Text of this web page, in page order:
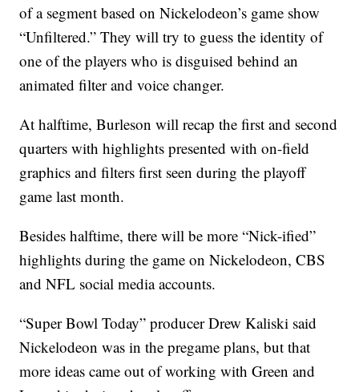
of a segment based on Nickelodeon’s game show
“Unfiltered.” They will try to guess the identity of
one of the players who is disguised behind an
animated filter and voice changer.
At halftime, Burleson will recap the first and second
quarters with highlights presented with on-field
graphics and filters first seen during the playoff
game last month.
Besides halftime, there will be more “Nick-ified”
highlights during the game on Nickelodeon, CBS
and NFL social media accounts.
“Super Bowl Today” producer Drew Kaliski said
Nickelodeon was in the pregame plans, but that
more ideas came out of working with Green and